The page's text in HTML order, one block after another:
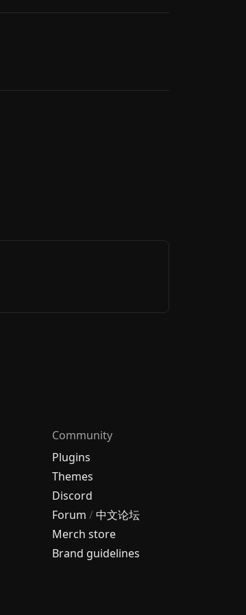
Community
Plugins
Themes
Discord
Forum /中文论坛
Merch store
Brand guidelines